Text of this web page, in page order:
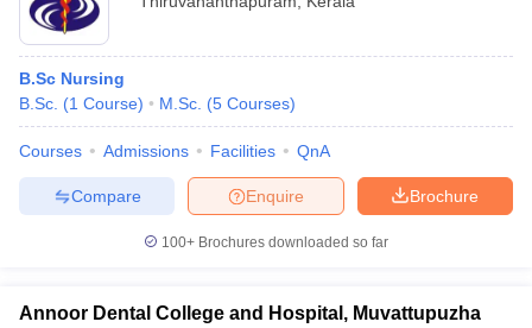
B.Sc Nursing
B.Sc. (1 Course) M.Sc. (5 Courses)
Courses Admissions Facilities QnA
Brochure
Enquire
Compare
100+ Brochures downloaded so far
Annoor Dental College and Hospital, Muvattupuzha